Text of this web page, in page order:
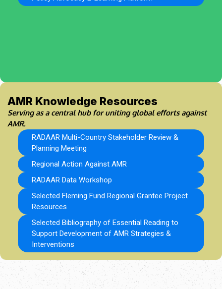
AMR Knowledge Resources
Serving as a central hub for uniting global efforts against
AMR.
RADAAR Multi-Country Stakeholder Review &
Planning Meeting
Regional Action Against AMR
RADAAR Data Workshop
Selected Fleming Fund Regional Grantee Project
Resources
Selected Bibliography of Essential Reading to
Support Development of AMR Strategies &
Interventions